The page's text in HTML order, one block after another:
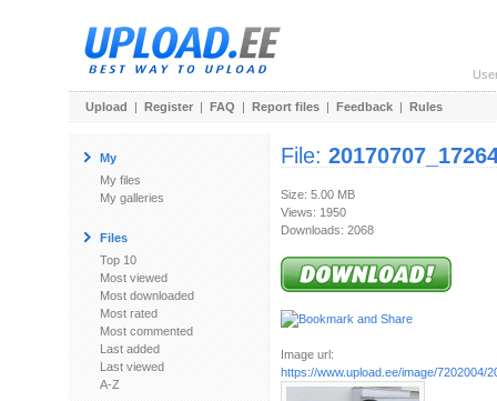
Upload | Register | FAQ | Report files | Feedback | Rules
My
My files
My galleries
Files
Top 10
Most viewed
Most downloaded
Most rated
Most commented
Last added
Last viewed
A-Z
File:
Size: 5.00 MB
Views: 1950
Downloads: 2068
Image url:
https://www.upload.ee/image/7202004/